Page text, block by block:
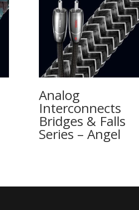
Analog
Interconnects
Bridges & Falls
Series – Angel